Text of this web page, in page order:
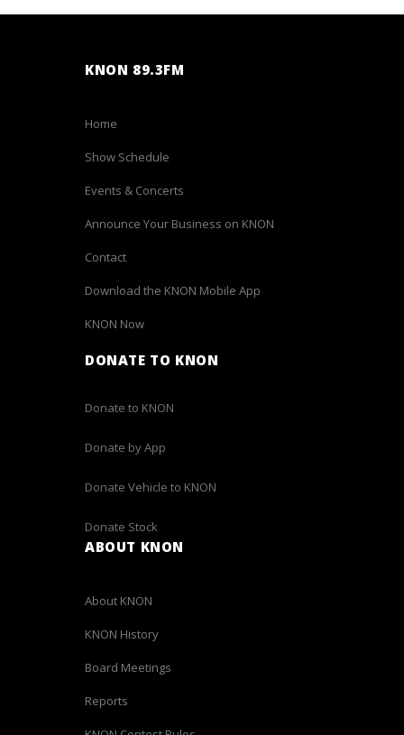
KNON 89.3FM
Home
Show Schedule
Events & Concerts
Announce Your Business on KNON
Contact
Download the KNON Mobile App
KNON Now
DONATE TO KNON
Donate to KNON
Donate by App
Donate Vehicle to KNON
Donate Stock
ABOUT KNON
About KNON
KNON History
Board Meetings
Reports